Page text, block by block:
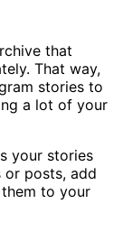
that
That way,
stories to
a lot of your
your stories
or posts, add
to your